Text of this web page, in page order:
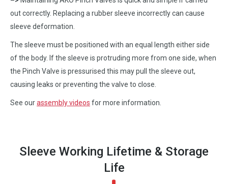
out correctly. Replacing a rubber sleeve incorrectly can cause
sleeve deformation.
The sleeve must be positioned with an equal length either side
of the body. If the sleeve is protruding more from one side, when
the Pinch Valve is pressurised this may pull the sleeve out,
causing leaks or preventing the valve to close.
See ourassembly videos for more information.
Sleeve Working Lifetime & Storage
Life